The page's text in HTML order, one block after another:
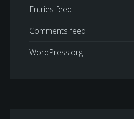
Entries feed
Comments feed
WordPress.org